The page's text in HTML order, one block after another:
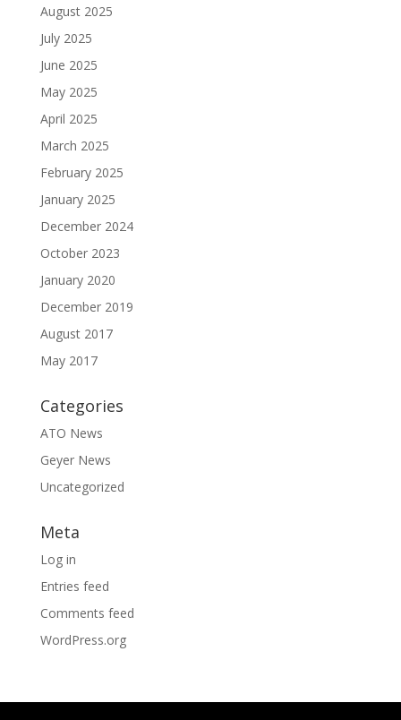
August 2025
July 2025
June 2025
May 2025
April 2025
March 2025
February 2025
January 2025
December 2024
October 2023
January 2020
December 2019
August 2017
May 2017
Categories
ATO News
Geyer News
Uncategorized
Meta
Log in
Entries feed
Comments feed
WordPress.org